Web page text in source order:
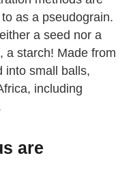
as a pseudograin.
a seed nor a
starch! Made from
into small balls,
including
are